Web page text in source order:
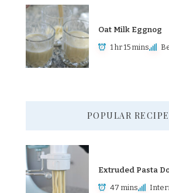
Oat Milk Eggnog
1 hr 15 mins
POPULAR
Extruded Pasta
47 mins